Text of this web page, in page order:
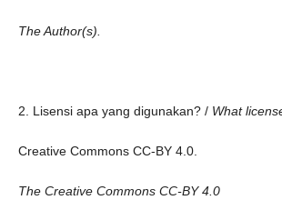
The Author(s).
2. Lisensi apa yang digunakan? / What
Creative Commons CC-BY 4.0.
The Creative Commons CC-BY 4.0